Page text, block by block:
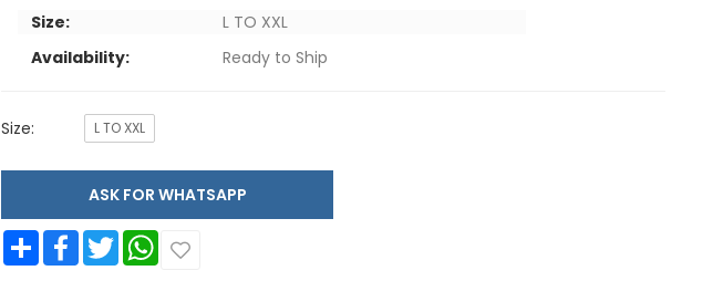
Size:
L TO XXL
Availability:
Ready to Ship
Size: L TO XXL
ASK FOR WHATSAPP
Share FacebookTwitter WhatsApp